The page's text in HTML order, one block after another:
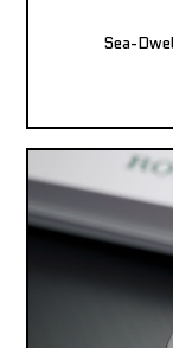
Sea-